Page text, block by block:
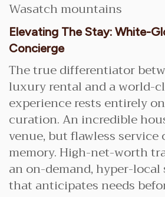
Elevating The Stay: White-
Concierge
The true differentiator
luxury rental and a world-
experience rests entirely
curation. An incredible
venue, but flawless service
memory. High-net-worth
an on-demand, hyper-
that anticipates needs